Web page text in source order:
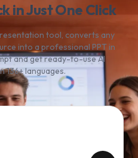
in Just One Click
tool, converts any
into a professional PPT in
and get ready-to-use AI
136+ languages.